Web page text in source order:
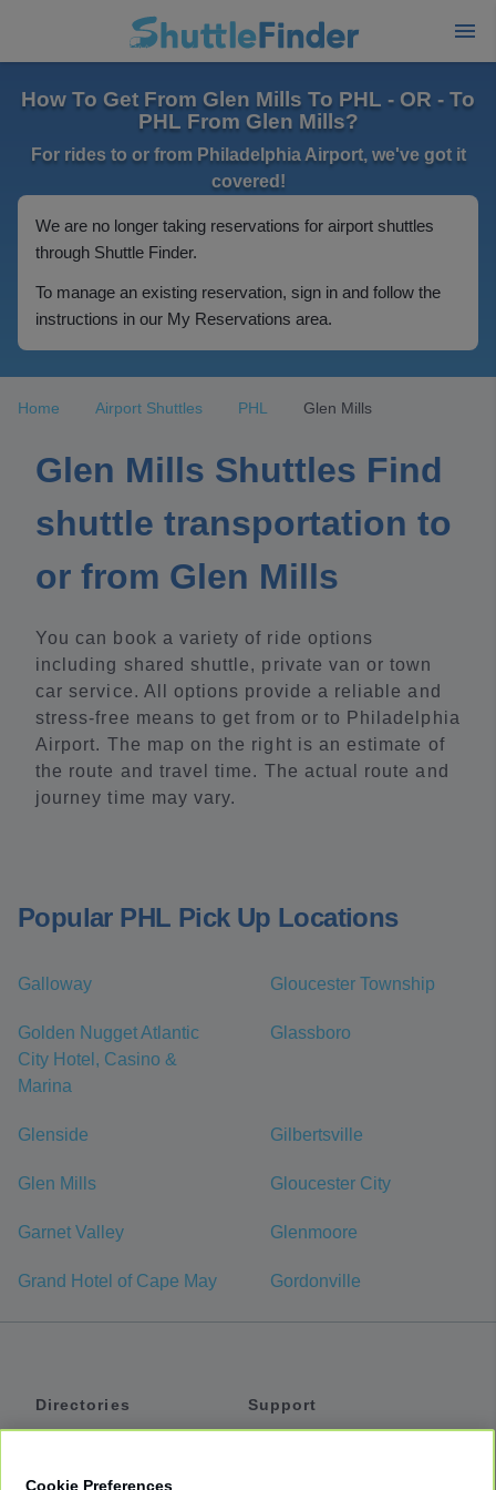
How To Get From Glen Mills To PHL - OR - To
PHL From Glen Mills?
For rides to or from Philadelphia Airport, we've got it
covered!
We are no longer taking reservations for airport shuttles
through Shuttle Finder.
To manage an existing reservation, sign in and follow the
instructions in our My Reservations area.
Home Airport Shuttles PHL Glen Mills
Glen Mills Shuttles Find
shuttle transportation to
or from Glen Mills
You can book a variety of ride options
including shared shuttle, private van or town
car service. All options provide a reliable and
stress-free means to get from or to Philadelphia
Airport. The map on the right is an estimate of
the route and travel time. The actual route and
journey time may vary.
Popular PHL Pick Up Locations
Galloway Gloucester Township
Golden Nugget Atlantic
City Hotel, Casino &
Marina
Glassboro
Glenside Gilbertsville
Glen Mills Gloucester City
Garnet Valley Glenmoore
Grand Hotel of Cape May Gordonville
Directories
Support
Cookie Preferences